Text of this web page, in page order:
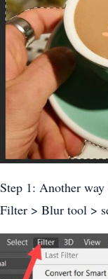
Step 1: Another
Filter > Blur tool >